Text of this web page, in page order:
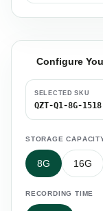
Configure
SELECTED SKU
QZT-Q1-8G-1518
STORAGE
8G 16G
RECORDING TIME